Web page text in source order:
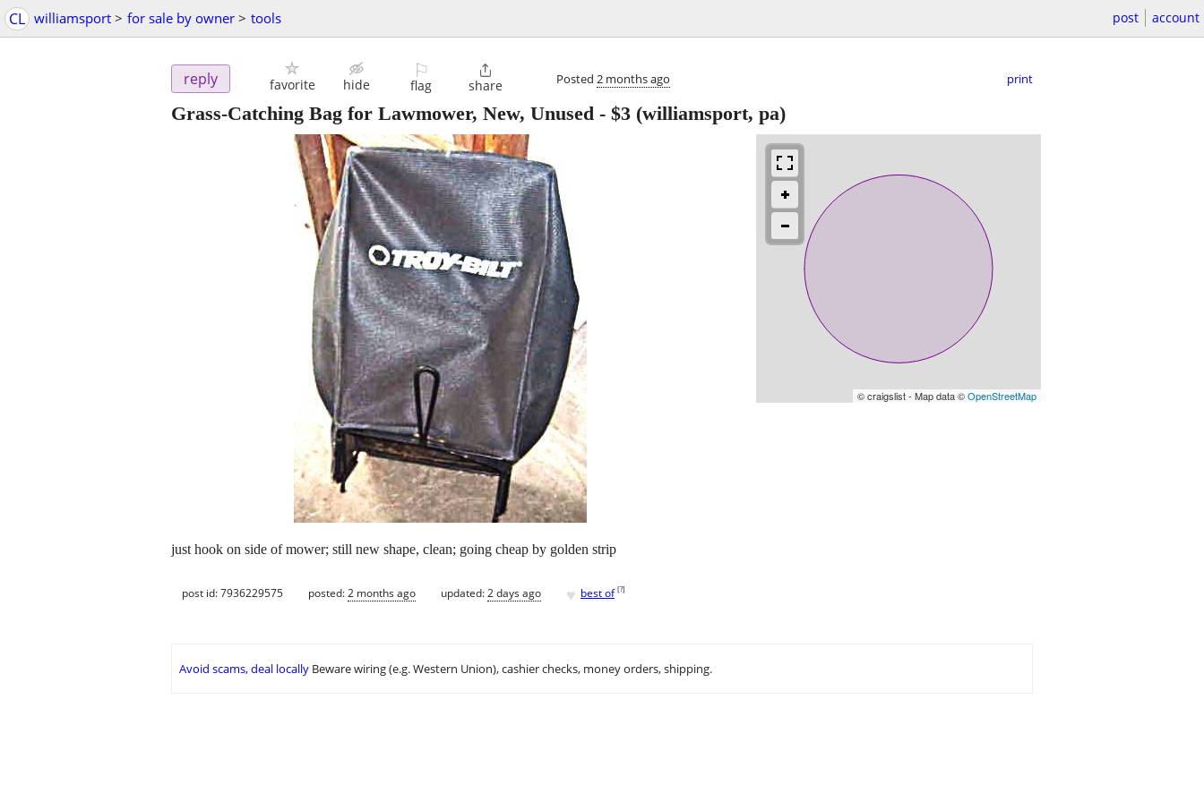
CL williamsport > for sale by owner > tools post account
reply favorite hide
⚐
flag

share Posted 2 months ago print
Grass-Catching Bag for Lawmower, New, Unused - $3 (williamsport, pa)
© craigslist - Map data ©OpenStreetMap
just hook on side of mower; still new shape, clean; going cheap by golden strip
post id: 7936229575 posted:2 months ago updated:2 days ago ♥ best of [?]
Avoid scams, deal locally Beware wiring (e.g. Western Union), cashier checks, money orders, shipping.